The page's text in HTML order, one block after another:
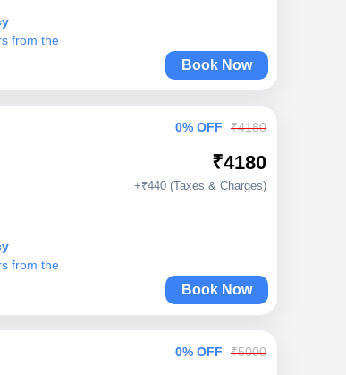
from the
Book Now
from the
0% OFF ₹4180
₹4180
+₹440 (Taxes & Charges)
Book Now
0% OFF ₹5000